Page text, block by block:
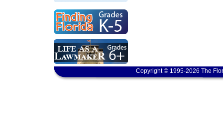
Copyright © 1995-2026 The